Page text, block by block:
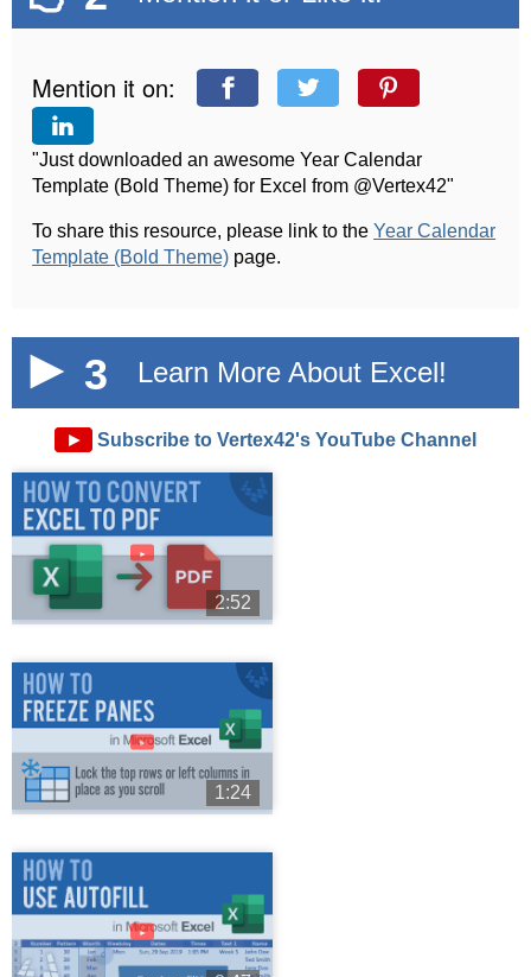
Mention it on:
"Just downloaded an awesome Year Calendar
Template (Bold Theme) for Excel from @Vertex42"
To share this resource, please link to theYear Calendar
Template (Bold Theme) page.
3 Learn More About Excel!
► Subscribe to Vertex42's YouTube Channel
►
2:52
►
1:24
►